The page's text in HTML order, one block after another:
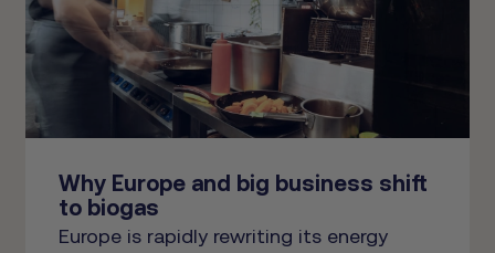
Why Europe and big business shift
to biogas
Europe is rapidly rewriting its energy